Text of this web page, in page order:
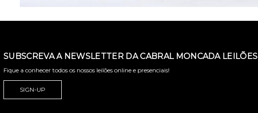
SUBSCREVA A NEWSLETTER DA CABRAL MONCADA LEILÕES
Fique a conhecer todos os nossos leilões online e presenciais!
SIGN-UP